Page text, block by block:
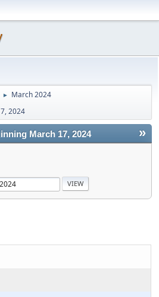
► March 2024
2024
»
March 17, 2024